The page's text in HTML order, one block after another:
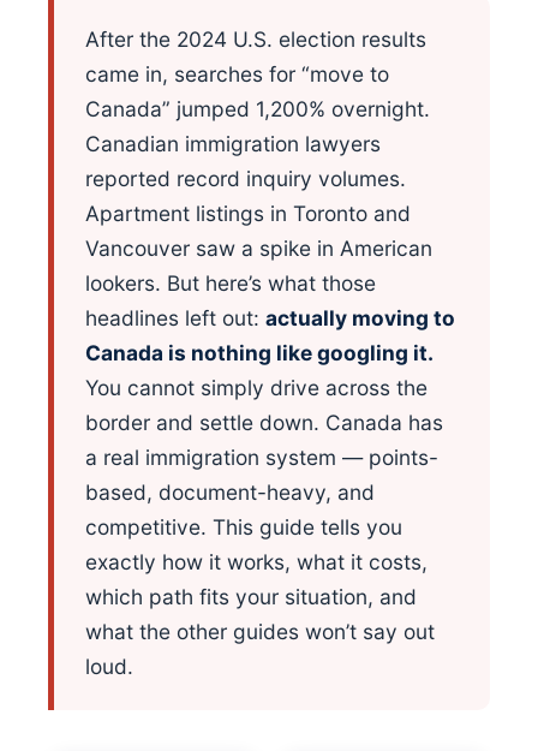
After the 2024 U.S. election results
came in, searches for “move to
Canada” jumped 1,200% overnight.
Canadian immigration lawyers
reported record inquiry volumes.
Apartment listings in Toronto and
Vancouver saw a spike in American
lookers. But here’s what those
headlines left out: actually moving to
Canada is nothing like googling it.
You cannot simply drive across the
border and settle down. Canada has
a real immigration system — points-
based, document-heavy, and
competitive. This guide tells you
exactly how it works, what it costs,
which path fits your situation, and
what the other guides won’t say out
loud.